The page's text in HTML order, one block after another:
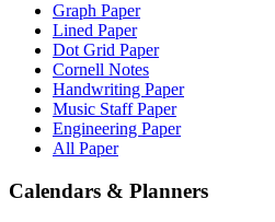
Graph Paper
Lined Paper
Dot Grid Paper
Cornell Notes
Handwriting Paper
Music Staff Paper
Engineering Paper
All Paper
Calendars & Planners